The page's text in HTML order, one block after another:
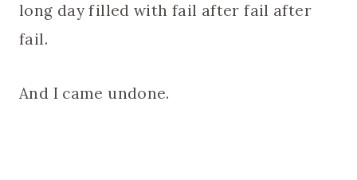
long day filled with fail after fail after
fail.
And I came undone.